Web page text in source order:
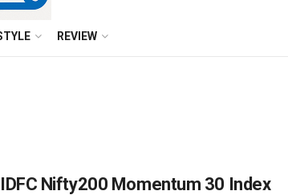
REVIEW
IDFC Nifty200 Momentum 30 Index